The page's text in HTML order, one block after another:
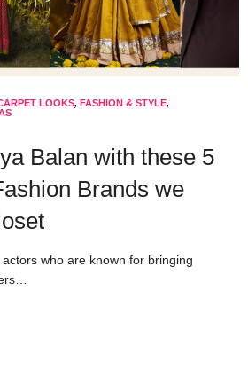
LOOKS, FASHION & STYLE,
Balan with these 5
Brands we
who are known for bringing